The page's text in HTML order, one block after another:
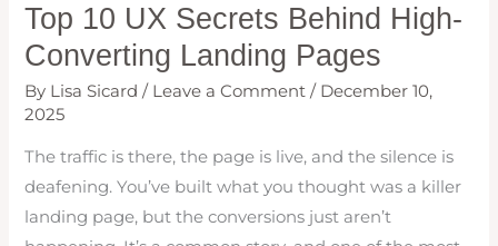
Top 10 UX Secrets Behind High-
Converting Landing Pages
By Lisa Sicard/ Leave a Comment / December 10,
2025
The traffic is there, the page is live, and the silence is
deafening. You’ve built what you thought was a killer
landing page, but the conversions just aren’t